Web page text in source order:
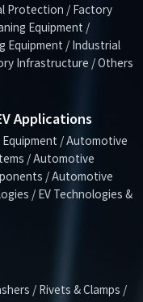
Protection / Factory
Equipment /
Equipment / Industrial
Infrastructure / Others
Applications
/ Automotive
/ Automotive
/ Automotive
/ EV Technologies &
/ Rivets & Clamps /